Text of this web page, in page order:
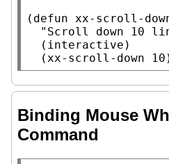
( defun xx-scroll-
"Scroll down 10
  (
interactive )
  (
xx-scroll-down
Binding Mouse
Command